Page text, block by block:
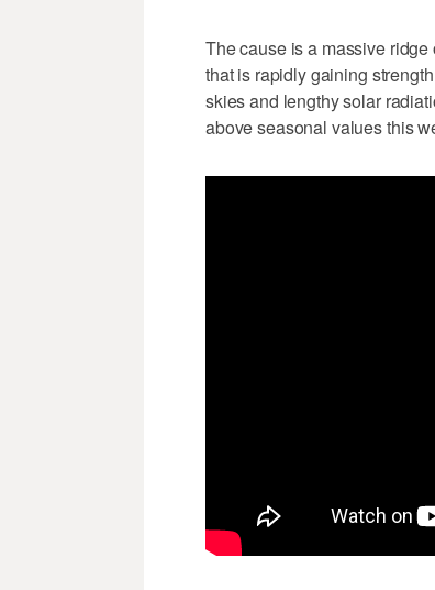
The cause is a massive
that is rapidly gaining
skies and lengthy solar
above seasonal values this